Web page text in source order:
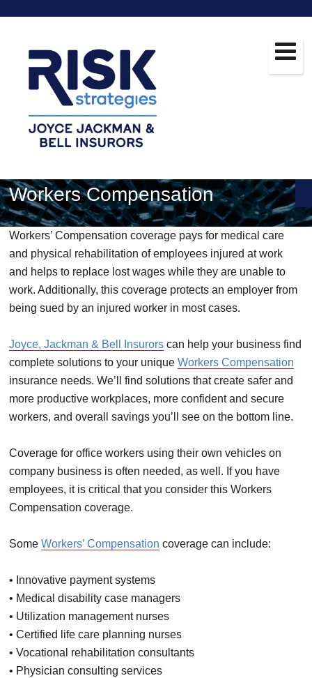
Workers Compensation
Workers’ Compensation coverage pays for medical care
and physical rehabilitation of employees injured at work
and helps to replace lost wages while they are unable to
work. Additionally, this coverage protects an employer from
being sued by an injured worker in most cases.
Joyce, Jackman & Bell Insurors can help your business find
complete solutions to your unique Workers Compensation
insurance needs. We’ll find solutions that create safer and
more productive workplaces, more confident and secure
workers, and overall savings you’ll see on the bottom line.
Coverage for office workers using their own vehicles on
company business is often needed, as well. If you have
employees, it is critical that you consider this Workers
Compensation coverage.
Some Workers’ Compensation coverage can include:
• Innovative payment systems
• Medical disability case managers
• Utilization management nurses
• Certified life care planning nurses
• Vocational rehabilitation consultants
• Physician consulting services